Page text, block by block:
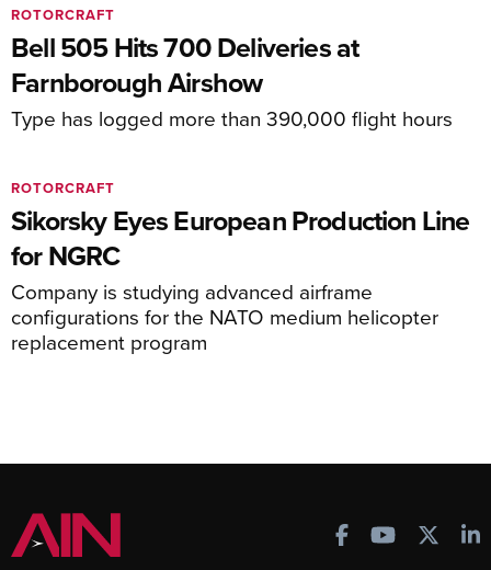
Bell 505 Hits 700 Deliveries at
Farnborough Airshow
Type has logged more than 390,000 flight hours
ROTORCRAFT
Sikorsky Eyes European Production Line
for NGRC
Company is studying advanced airframe
configurations for the NATO medium helicopter
replacement program
ROTORCRAFT